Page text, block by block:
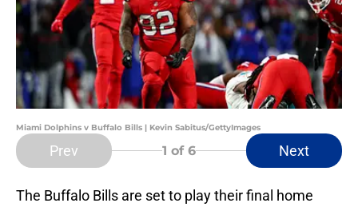
Miami Dolphins v Buffalo Bills | Kevin Sabitus/GettyImages
Prev 1 of 6 Next
The Buffalo Bills are set to play their final home